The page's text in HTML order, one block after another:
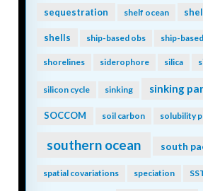
sequestration shelf ocean
shells ship-based obs ship-
shorelines siderophore silica
silicon cycle sinking sinking
SOCCOM soil carbon solubility
southern ocean south
spatial covariations speciation